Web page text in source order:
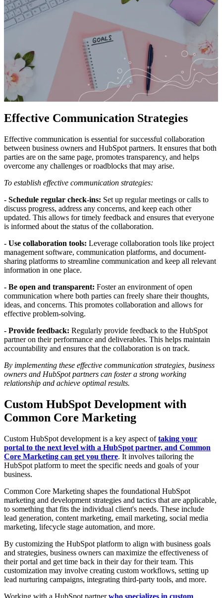
Effective Communication Strategies
Effective communication is essential for successful collaboration
between business owners and HubSpot partners. It ensures that both
parties are on the same page, promotes transparency, and helps
overcome any challenges or roadblocks that may arise.
To establish effective communication strategies:
- Schedule regular check-ins: Set up regular meetings or calls to
discuss progress, address any concerns, and keep each other
updated. This allows for timely feedback and ensures that everyone
is informed about the status of the collaboration.
- Use collaboration tools: Leverage collaboration tools like project
management software, communication platforms, and document-
sharing platforms to streamline communication and keep all relevant
information in one place.
- Be open and transparent: Foster an environment of open
communication where both parties can freely share their thoughts,
ideas, and concerns. This promotes collaboration and allows for
effective problem-solving.
- Provide feedback: Regularly provide feedback to the HubSpot
partner on their performance and deliverables. This helps maintain
accountability and ensures that the collaboration is on track.
By implementing these effective communication strategies, business
owners and HubSpot partners can foster a strong working
relationship and achieve optimal results.
Custom HubSpot Development with
Common Core Marketing
Custom HubSpot development is a key aspect oftaking your
portal to the next level with a HubSpot partner, and Common
Core Marketing can get you there. It involves tailoring the
HubSpot platform to meet the specific needs and goals of your
business.
Common Core Marketing shapes the foundational HubSpot
marketing and development strategies and tactics that are applicable,
to something that fits the individual client's needs. These include
lead generation, content marketing, email marketing, social media
marketing, lifecycle stage automation, and more.
By customizing the HubSpot platform to align with business goals
and strategies, business owners can maximize the effectiveness of
their portal and get time back in their day for their team. This
customization may involve creating custom workflows, setting up
lead nurturing campaigns, integrating third-party tools, and more.
Working with a HubSpot partnerwho specializes in custom